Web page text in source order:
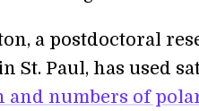
a postdoctoral
St. Paul, has used
numbers of